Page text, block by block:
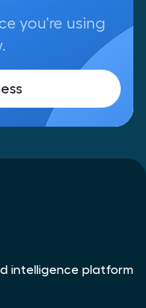
you're using
intelligence platform